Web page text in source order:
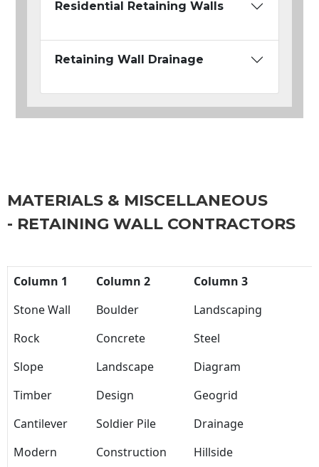
Residential Retaining Walls
Retaining Wall Drainage
MATERIALS & MISCELLANEOUS
- RETAINING WALL CONTRACTORS
Column 1 Column 2
Column 3
Stone Wall
Boulder
Landscaping
Rock
Concrete
Steel
Slope
Landscape
Diagram
Timber
Design
Geogrid
Cantilever
Soldier Pile
Drainage
Modern
Construction Hillside